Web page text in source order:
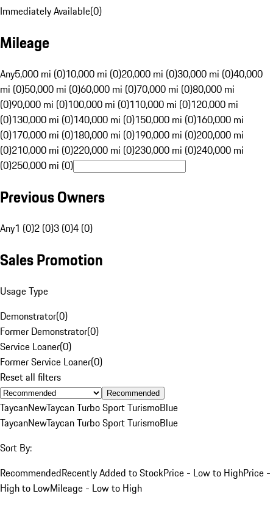
Immediately Available(0)
Mileage
Any5,000 mi (0)10,000 mi (0)20,000 mi (0)30,000 mi (0)40,000
mi (0)50,000 mi (0)60,000 mi (0)70,000 mi (0)80,000 mi
(0)90,000 mi (0)100,000 mi (0)110,000 mi (0)120,000 mi
(0)130,000 mi (0)140,000 mi (0)150,000 mi (0)160,000 mi
(0)170,000 mi (0)180,000 mi (0)190,000 mi (0)200,000 mi
(0)210,000 mi (0)220,000 mi (0)230,000 mi (0)240,000 mi
(0)250,000 mi (0)
Previous Owners
Any1 (0)2 (0)3 (0)4 (0)
Sales Promotion
Usage Type
Demonstrator(0)
Former Demonstrator(0)
Service Loaner(0)
Former Service Loaner(0)
Reset all filters
Recommended
TaycanNewTaycan Turbo Sport TurismoBlue
TaycanNewTaycan Turbo Sport TurismoBlue
Sort By:
RecommendedRecently Added to StockPrice - Low to HighPrice -
High to LowMileage - Low to High